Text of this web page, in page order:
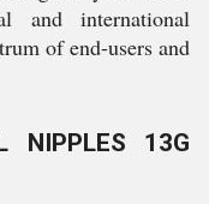
and international
of end-users and
NIPPLES 13G